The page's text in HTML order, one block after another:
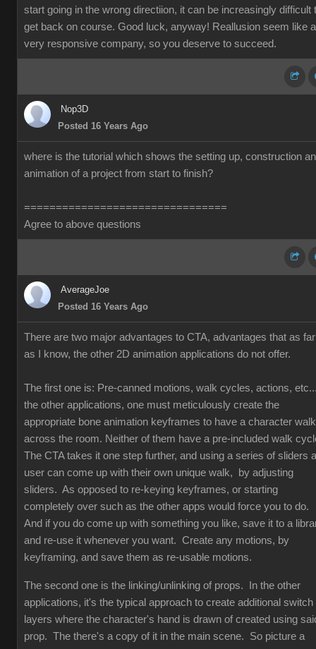
start going in the wrong directiion, it can be increasingly difficult
get back on course. Good luck, anyway! Reallusion seem like a
very responsive company, so you deserve to succeed.
Nop3D
Posted 16 Years Ago
where is the tutorial which shows the setting up, construction
animation of a project from start to finish?
================================
Agree to above questions
AverageJoe
Posted 16 Years Ago
There are two major advantages to CTA, advantages that as far
as I know, the other 2D animation applications do not offer.
The first one is: Pre-canned motions, walk cycles, actions,
the other applications, one must meticulously create the
appropriate bone animation keyframes to have a character walk
across the room. Neither of them have a pre-included walk
The CTA takes it one step further, and using a series of sliders a
user can come up with their own unique walk, by adjusting
sliders. As opposed to re-keying keyframes, or starting
completely over such as the other apps would force you to do.
And if you do come up with something you like, save it to a
and re-use it whenever you want. Create any motions, by
keyframing, and save them as re-usable motions.
The second one is the linking/unlinking of props. In the other
applications, it's the typical approach to create additional switch
layers where the character's hand is drawn of created using
prop. The there's a copy of it in the main scene. So picture a